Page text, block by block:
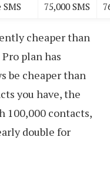
SMS
75,000 SMS
cheaper than
plan has
be cheaper than
you have, the
100,000 contacts,
double for